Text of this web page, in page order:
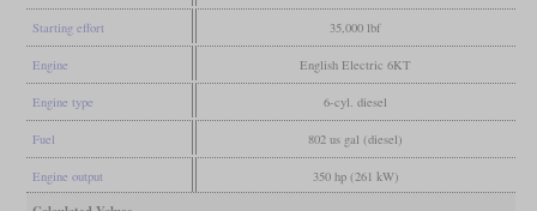
Starting effort 35,000 lbf
Engine English Electric 6KT
Engine type 6-cyl. diesel
Fuel 802 us gal (diesel)
Engine output 350 hp (261 kW)